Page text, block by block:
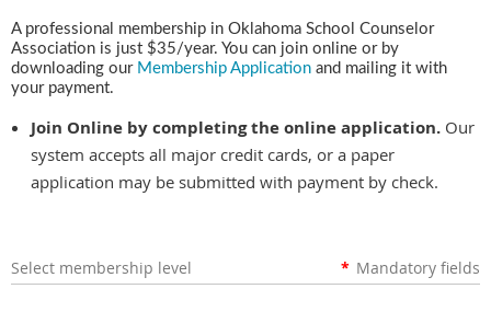
A professional membership in Oklahoma School Counselor
Association is just $35/year. You can join online or by
downloading our Membership Application and mailing it with
your payment.
Join Online by completing the online application. Our
system accepts all major credit cards, or a paper
application may be submitted with payment by check.
Select membership level * Mandatory fields